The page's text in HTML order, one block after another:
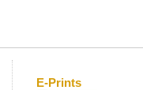
E-Prints